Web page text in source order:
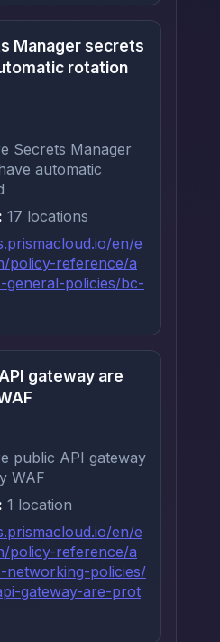
Manager secrets
rotation
Secrets Manager
automatic
17 locations
en/e
policy-reference/a
general-policies/bc-
gateway are
public API gateway
WAF
1 location
en/e
policy-reference/a
networking-policies/
gateway-are-prot